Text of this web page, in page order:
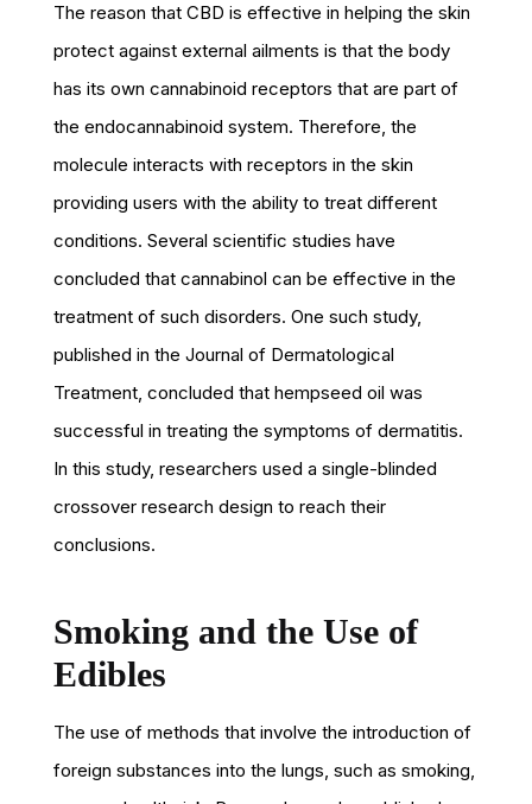
The reason that CBD is effective in helping the skin
protect against external ailments is that the body
has its own cannabinoid receptors that are part of
the endocannabinoid system. Therefore, the
molecule interacts with receptors in the skin
providing users with the ability to treat different
conditions. Several scientific studies have
concluded that cannabinol can be effective in the
treatment of such disorders. One such study,
published in the Journal of Dermatological
Treatment, concluded that hempseed oil was
successful in treating the symptoms of dermatitis.
In this study, researchers used a single-blinded
crossover research design to reach their
conclusions.
Smoking and the Use of
Edibles
The use of methods that involve the introduction of
foreign substances into the lungs, such as smoking,